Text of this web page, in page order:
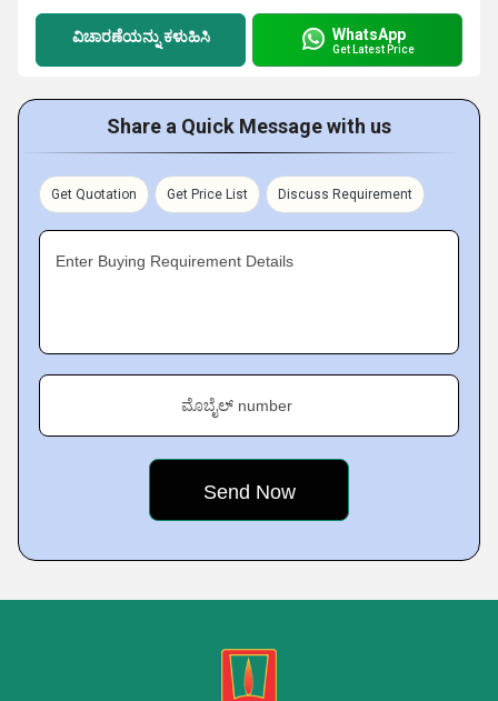
ವಿಚಾರಣೆಯನ್ನು ಕಳುಹಿಸಿ WhatsApp
Get Latest Price
Share a Quick Message with us
Get Quotation Get Price List Discuss Requirement
Enter Buying Requirement Details
ಮೊಬೈಲ್ number